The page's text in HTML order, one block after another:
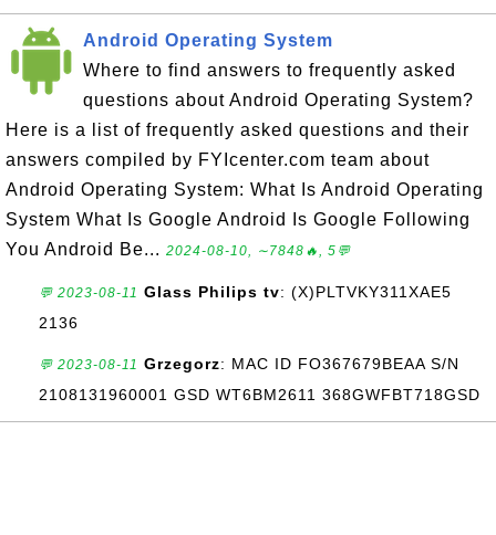
Android Operating System
Where to find answers to frequently asked
questions about Android Operating System?
Here is a list of frequently asked questions and their
answers compiled by FYIcenter.com team about
Android Operating System: What Is Android Operating
System What Is Google Android Is Google Following
You Android Be... 2024-08-10, ∼7848🔥, 5💬
💬 2023-08-11 Glass Philips tv: (X)PLTVKY311XAE5
2136
💬 2023-08-11 Grzegorz: MAC ID FO367679BEAA S/N
2108131960001 GSD WT6BM2611 368GWFBT718GSD